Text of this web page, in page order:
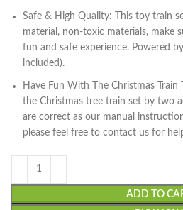
Safe & High Quality: This toy train
material, non-toxic materials, make
fun and safe experience. Powered
included).
Have Fun With The Christmas Train
the Christmas tree train set by two
are correct as our manual
please feel free to contact us for
ADD TO